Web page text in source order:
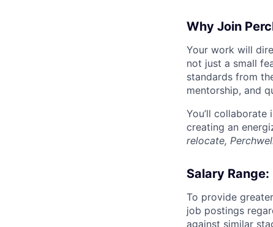
Why Join
Your work will
not just a small
standards from
mentorship, and
You’ll
creating an
relocate,
Salary Range:
To provide
job postings
against similar